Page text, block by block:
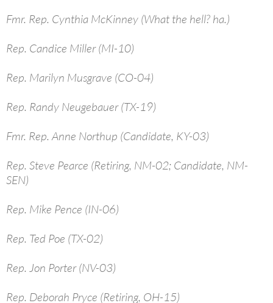
Fmr. Rep. Cynthia McKinney (What the hell? ha.)
Rep. Candice Miller (MI-10)
Rep. Marilyn Musgrave (CO-04)
Rep. Randy Neugebauer (TX-19)
Fmr. Rep. Anne Northup (Candidate, KY-03)
Rep. Steve Pearce (Retiring, NM-02; Candidate, NM-
SEN)
Rep. Mike Pence (IN-06)
Rep. Ted Poe (TX-02)
Rep. Jon Porter (NV-03)
Rep. Deborah Pryce (Retiring, OH-15)